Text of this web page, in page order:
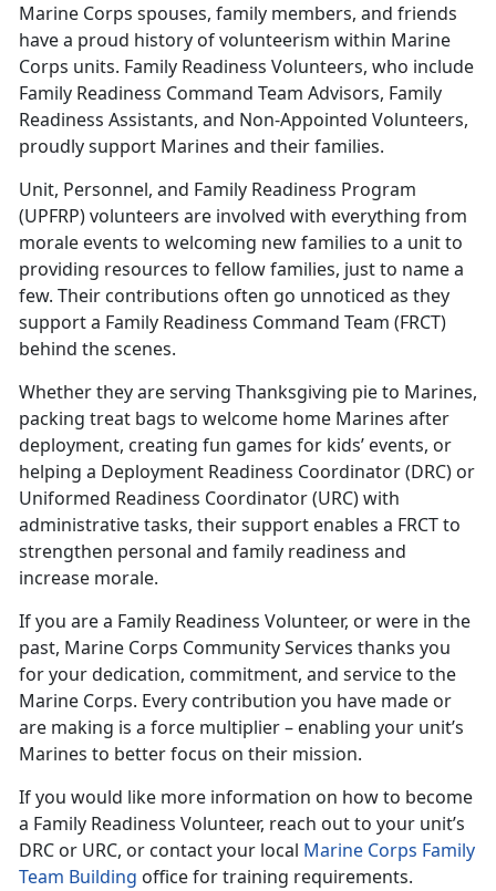
Marine Corps spouses, family members, and friends
have a proud history of volunteerism within Marine
Corps units. Family Readiness Volunteers, who include
Family Readiness Command Team Advisors, Family
Readiness Assistants, and Non-Appointed Volunteers,
proudly support Marines and their families.
Unit, Personnel, and Family Readiness Program
(UPFRP) volunteers are involved with everything from
morale events to welcoming new families to a unit to
providing resources to fellow families, just to name a
few. Their contributions often go unnoticed as they
support a Family Readiness Command Team (FRCT)
behind the scenes.
Whether they are serving Thanksgiving pie to Marines,
packing treat bags to welcome home Marines after
deployment, creating fun games for kids’ events, or
helping a Deployment Readiness Coordinator (DRC) or
Uniformed Readiness Coordinator (URC) with
administrative tasks, their support enables a FRCT to
strengthen personal and family readiness and
increase morale.
If you are a Family Readiness Volunteer, or were in the
past, Marine Corps Community Services thanks you
for your dedication, commitment, and service to the
Marine Corps. Every contribution you have made or
are making is a force multiplier – enabling your unit’s
Marines to better focus on their mission.
If you would like more information on how to become
a Family Readiness Volunteer, reach out to your unit’s
DRC or URC, or contact your local Marine Corps Family
Team Building office for training requirements.